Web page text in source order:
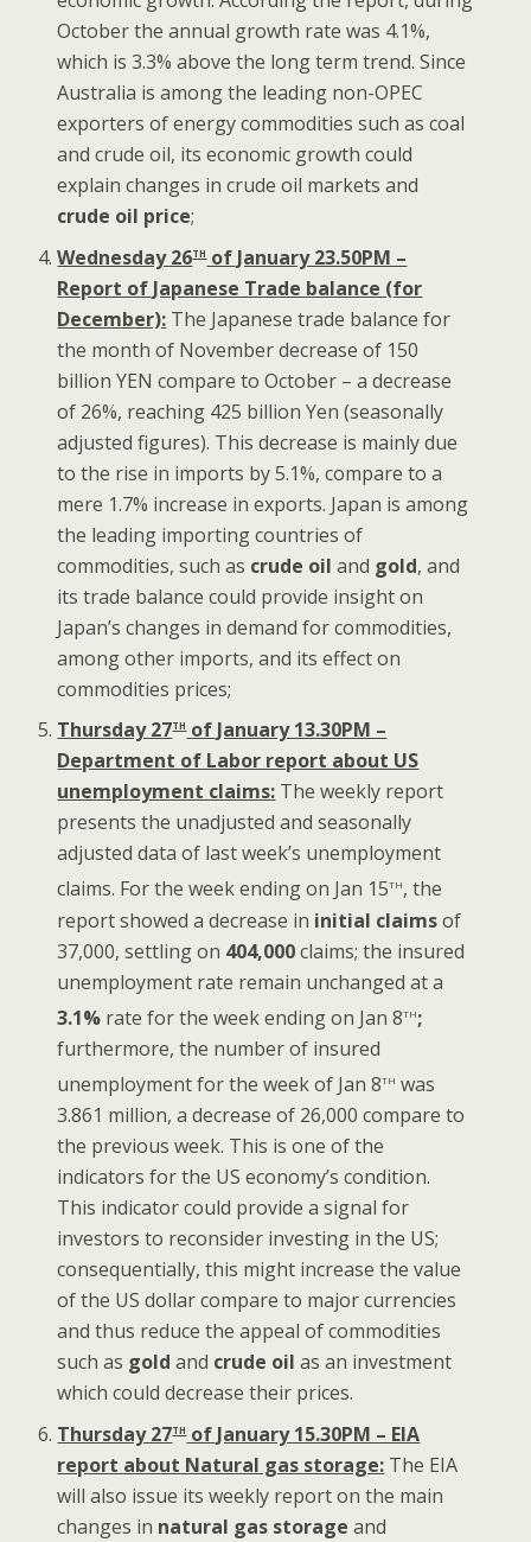
October the annual growth rate was 4.1%,
which is 3.3% above the long term trend. Since
Australia is among the leading non-OPEC
exporters of energy commodities such as coal
and crude oil, its economic growth could
explain changes in crude oil markets and
crude oil price;
Wednesday 26thof January 23.50PM –
Report of Japanese Trade balance (for
December): The Japanese trade balance for
the month of November decrease of 150
billion YEN compare to October – a decrease
of 26%, reaching 425 billion Yen (seasonally
adjusted figures). This decrease is mainly due
to the rise in imports by 5.1%, compare to a
mere 1.7% increase in exports. Japan is among
the leading importing countries of
commodities, such as crude oil and gold, and
its trade balance could provide insight on
Japan’s changes in demand for commodities,
among other imports, and its effect on
commodities prices;
Thursday 27thof January 13.30PM –
Department of Labor report about US
unemployment claims: The weekly report
presents the unadjusted and seasonally
adjusted data of last week’s unemployment
claims. For the week ending on Jan 15th, the
report showed a decrease in initial claimsof
37,000, settling on 404,000claims; the insured
unemployment rate remain unchanged at a
3.1% rate for the week ending on Jan 8th;
furthermore, the number of insured
unemployment for the week of Jan 8th was
3.861 million, a decrease of 26,000 compare to
the previous week. This is one of the
indicators for the US economy’s condition.
This indicator could provide a signal for
investors to reconsider investing in the US;
consequentially, this might increase the value
of the US dollar compare to major currencies
and thus reduce the appeal of commodities
such as gold and crude oil as an investment
which could decrease their prices.
Thursday 27thof January 15.30PM – EIA
report about Natural gas storage: The EIA
will also issue its weekly report on the main
changes in natural gas storage and